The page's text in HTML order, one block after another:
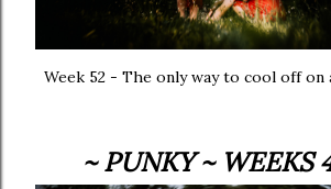
Week 52 - The only way to cool off on
~ PUNKY ~ WEEKS